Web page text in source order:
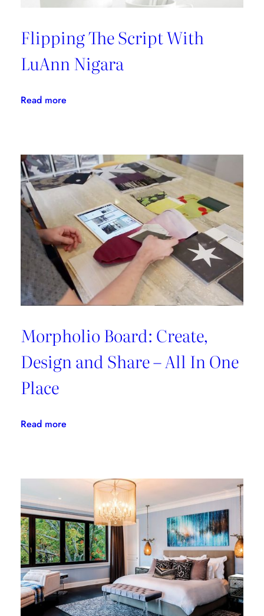
Flipping The Script With
LuAnn Nigara
Read more:
With
LuAnn
Nigara
Morpholio Board: Create,
Design and Share – All In One
Place
Read more:
Design
Share
–
All
In
One
Place